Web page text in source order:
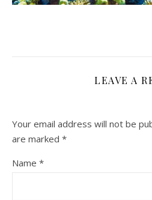
LEAVE A
Your email address will not be
are marked *
Name *